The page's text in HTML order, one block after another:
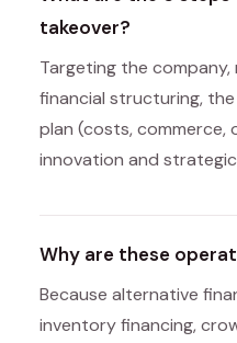
takeover?
Targeting the
financial structuring,
plan (costs, commerce,
innovation and
Why are these
Because alternative
inventory financing,